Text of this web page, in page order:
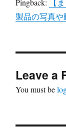
Pingback:
【
製品の写真や
Leave a
You must be